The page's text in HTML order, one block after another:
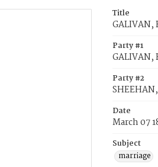
Title
GALIVAN,
Party #1
GALIVAN,
Party #2
Date
March 07
Subject
marriage